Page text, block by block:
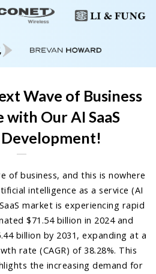
Wave of Business
Our AI SaaS
of business, and this is nowhere
intelligence as a service (AI
market is experiencing rapid
$71.54 billion in 2024 and
billion by 2031, expanding at a
rate (CAGR) of 38.28%. This
the increasing demand for